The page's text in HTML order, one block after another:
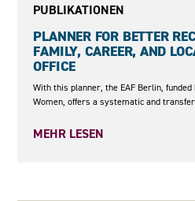
PUBLIKATIONEN
PLANNER FOR BETTER
FAMILY, CAREER, AND
OFFICE
With this planner, the EAF Berlin,
Women, offers a systematic and
MEHR LESEN